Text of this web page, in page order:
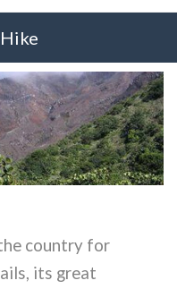
country for
its great